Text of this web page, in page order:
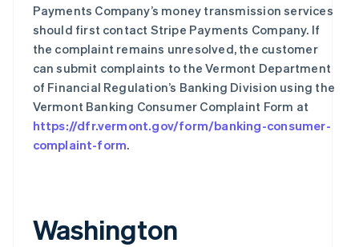
Payments Company’s money transmission services
should first contact Stripe Payments Company. If
the complaint remains unresolved, the customer
can submit complaints to the Vermont Department
of Financial Regulation’s Banking Division using the
Vermont Banking Consumer Complaint Form at
https://dfr.vermont.gov/form/banking-consumer-
complaint-form.
Washington
English
法国
FrançaisEnglish
芬兰
EnglishSvenska
荷兰
NederlandsEnglish
加拿大
English Français
捷克
拉脱维亚
English